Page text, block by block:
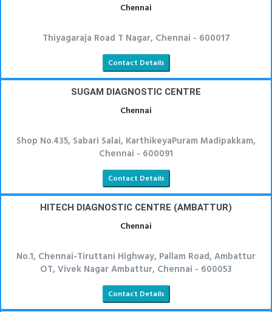
Chennai
Thiyagaraja Road T Nagar, Chennai - 600017
Contact Details
SUGAM DIAGNOSTIC CENTRE
Chennai
Shop No.435, Sabari Salai, KarthikeyaPuram Madipakkam,
Chennai - 600091
Contact Details
HITECH DIAGNOSTIC CENTRE (AMBATTUR)
Chennai
No.1, Chennai-Tiruttani Highway, Pallam Road, Ambattur
OT, Vivek Nagar Ambattur, Chennai - 600053
Contact Details